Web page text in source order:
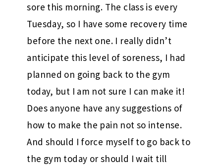
sore this morning. The class is every
Tuesday, so I have some recovery time
before the next one. I really didn’t
anticipate this level of soreness, I had
planned on going back to the gym
today, but I am not sure I can make it!
Does anyone have any suggestions of
how to make the pain not so intense.
And should I force myself to go back to
the gym today or should I wait till